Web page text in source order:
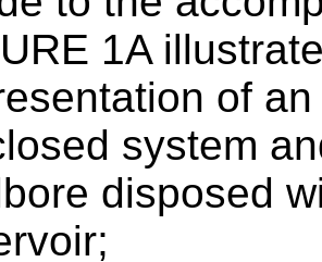
1A
of
system
disposed